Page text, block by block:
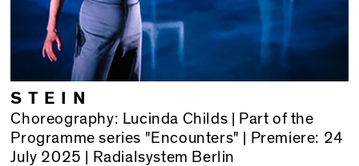
STEIN
Choreography: Lucinda Childs | Part of the
Programme series "Encounters" | Premiere: 24
July 2025 | Radialsystem Berlin